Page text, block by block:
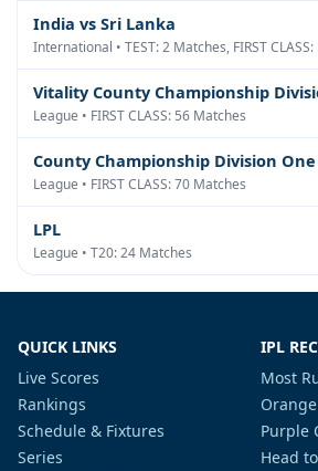
India vs Sri Lanka
International • TEST: 2 Matches, FIRST
Vitality County Championship
League • FIRST CLASS: 56 Matches
County Championship Division One
League • FIRST CLASS: 70 Matches
LPL
League • T20: 24 Matches
QUICK LINKS
Live Scores
Rankings
Schedule & Fixtures
Series
IPL
Most
Purple
Head